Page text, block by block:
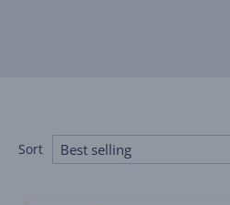
Sort Best selling